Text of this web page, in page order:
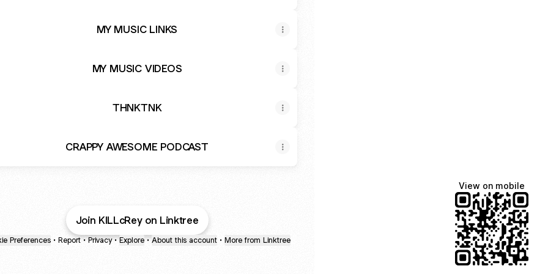
MY MUSIC LINKS
MY MUSIC VIDEOS
THNKTNK
CRAPPY AWESOME PODCAST
Join KILLcRey on Linktree
Preferences • Report • Privacy • Explore • About this account • More from Linktree
View on mobile